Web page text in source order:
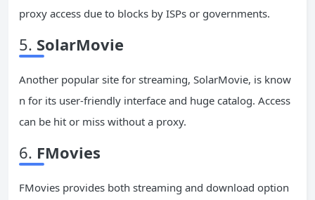
proxy access due to blocks by ISPs or governments.
5. SolarMovie
Another popular site for streaming, SolarMovie, is know
n for its user-friendly interface and huge catalog. Access
can be hit or miss without a proxy.
6. FMovies
FMovies provides both streaming and download option